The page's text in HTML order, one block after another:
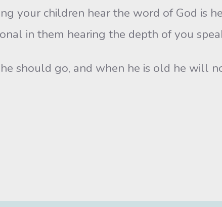
your children hear the word of God is
in them hearing the depth of you
should go, and when he is old he will